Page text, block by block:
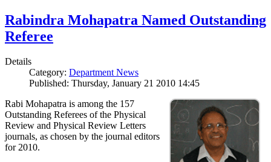
Rabindra Mohapatra Named Outstanding
Referee
Details
Category: Department News
Published: Thursday, January 21 2010 14:45
Rabi Mohapatra is among the 157
Outstanding Referees of the Physical
Review and Physical Review Letters
journals, as chosen by the journal editors
for 2010.